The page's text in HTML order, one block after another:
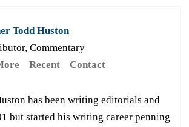
Todd Huston
Commentary
Recent Contact
has been writing editorials and
but started his writing career penning